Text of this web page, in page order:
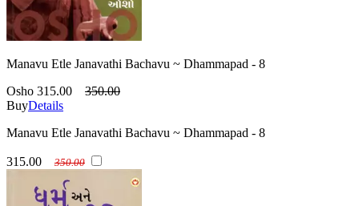
Manavu Etle Janavathi Bachavu ~ Dhammapad - 8
Osho 315.00
350.00
BuyDetails
Manavu Etle Janavathi Bachavu ~ Dhammapad - 8
315.00 350.00